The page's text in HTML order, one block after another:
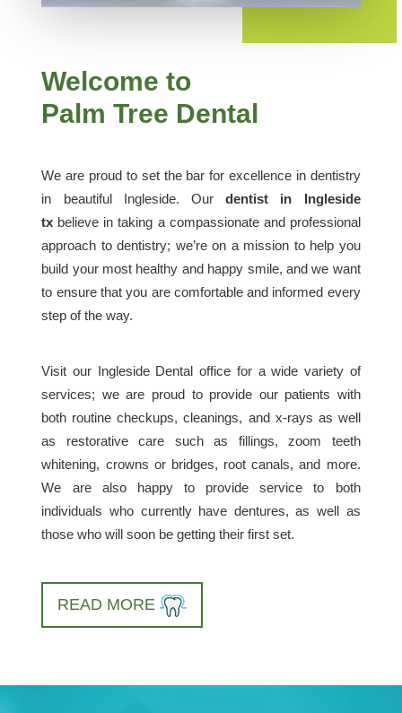
Welcome to
Palm Tree Dental
We are proud to set the bar for excellence in dentistry
in beautiful Ingleside. Ourdentist in Ingleside
tx believe in taking a compassionate and professional
approach to dentistry; we’re on a mission to help you
build your most healthy and happy smile, and we want
to ensure that you are comfortable and informed every
step of the way.
Visit our Ingleside Dental office for a wide variety of
services; we are proud to provide our patients with
both routine checkups, cleanings, and x-rays as well
as restorative care such as fillings, zoom teeth
whitening, crowns or bridges, root canals, and more.
We are also happy to provide service to both
individuals who currently have dentures, as well as
those who will soon be getting their first set.
READ MORE